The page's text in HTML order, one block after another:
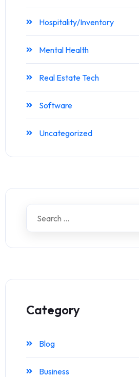
Hospitality/Inventory
Mental Health
Real Estate Tech
Software
Uncategorized
Category
Blog
Business